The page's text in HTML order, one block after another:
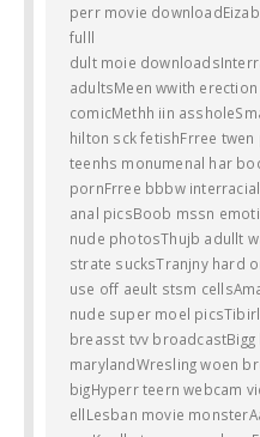
perr movie
fulll
dult moie
adultsMeen wwith
comicMethh iin
hilton sck fetishFrree
teenhs monumenal har
pornFrree bbbw interracial
anal picsBoob mssn
nude photosThujb adullt
strate sucksTranjny hard
use off aeult stsm
nude super moel
breasst tvv
marylandWresling woen
bigHyperr teern webcam
ellLesban movie